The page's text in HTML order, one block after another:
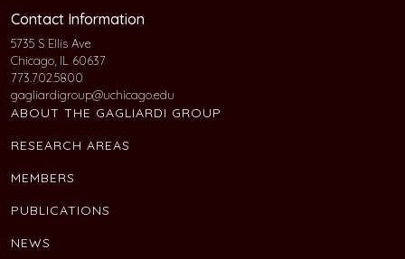
Contact Information
5735 S Ellis Ave
Chicago, IL 60637
773.702.5800
gagliardigroup@uchicago.edu
ABOUT THE GAGLIARDI GROUP
RESEARCH AREAS
MEMBERS
PUBLICATIONS
NEWS